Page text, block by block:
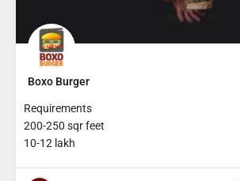
Boxo Burger
Requirements
200-250 sqr feet
10-12 lakh